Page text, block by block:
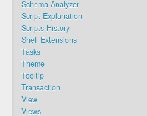
Schema Analyzer
Script Explanation
Scripts History
Shell Extensions
Tasks
Theme
Tooltip
Transaction
View
Views